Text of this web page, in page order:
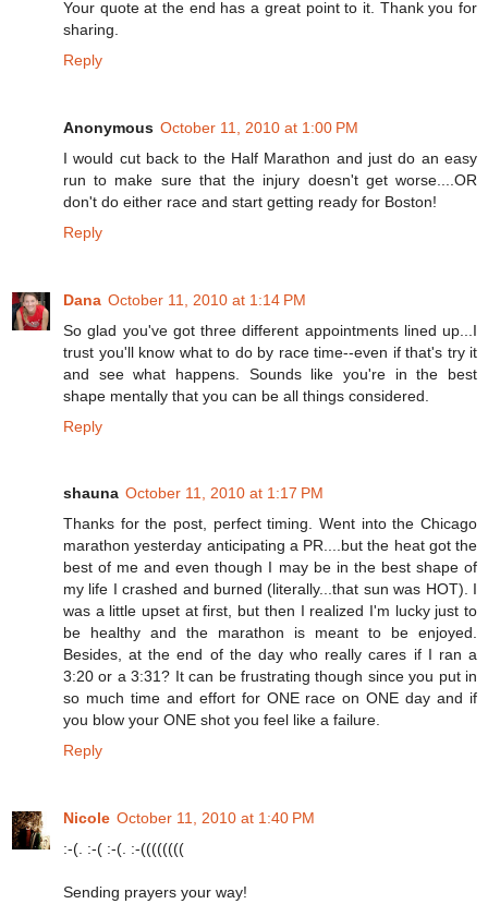
Your quote at the end has a great point to it. Thank you for
sharing.
Reply
Anonymous October 11, 2010 at 1:00 PM
I would cut back to the Half Marathon and just do an easy
run to make sure that the injury doesn't get worse....OR
don't do either race and start getting ready for Boston!
Reply
Dana October 11, 2010 at 1:14 PM
So glad you've got three different appointments lined up...I
trust you'll know what to do by race time--even if that's try it
and see what happens. Sounds like you're in the best
shape mentally that you can be all things considered.
Reply
shauna October 11, 2010 at 1:17 PM
Thanks for the post, perfect timing. Went into the Chicago
marathon yesterday anticipating a PR....but the heat got the
best of me and even though I may be in the best shape of
my life I crashed and burned (literally...that sun was HOT). I
was a little upset at first, but then I realized I'm lucky just to
be healthy and the marathon is meant to be enjoyed.
Besides, at the end of the day who really cares if I ran a
3:20 or a 3:31? It can be frustrating though since you put in
so much time and effort for ONE race on ONE day and if
you blow your ONE shot you feel like a failure.
Reply
Nicole October 11, 2010 at 1:40 PM
:-(. :-( :-(. :-((((((((
Sending prayers your way!